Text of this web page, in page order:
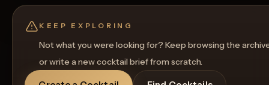
KEEP EXPLORING
Not what you were looking for? Keep browsing the
or write a new cocktail brief from scratch.